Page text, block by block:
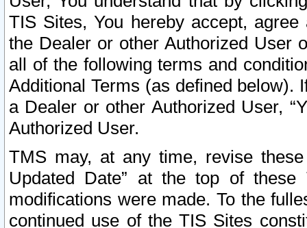
TIS Sites, You hereby accept,
the Dealer or other Authorized User
all of the following terms and
Additional Terms (as defined below).
a Dealer or other Authorized User,
Authorized User.
TMS may, at any time, revise
Updated Date” at the top of
modifications were made. To the
continued use of the TIS Sites